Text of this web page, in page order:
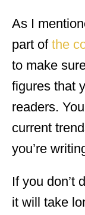
As I
part of the
to make
figures that
readers.
current
you’re
If you don’t
it will take